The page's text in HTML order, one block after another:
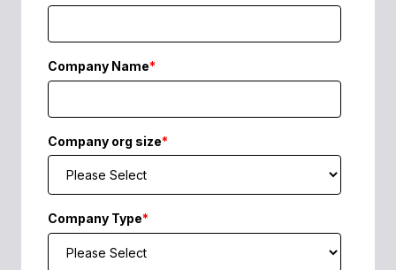
Company Name*
Company org size*
Company Type*